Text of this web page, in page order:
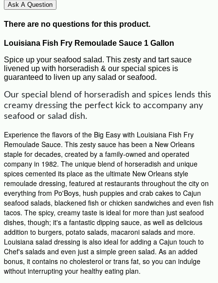
Ask A Question
There are no questions for this product.
Louisiana Fish Fry Remoulade Sauce 1 Gallon
Spice up your seafood salad. This zesty and tart sauce
livened up with horseradish & our special spices is
guaranteed to liven up any salad or seafood.
Our special blend of horseradish and spices lends this
creamy dressing the perfect kick to accompany any
seafood or salad dish.
Experience the flavors of the Big Easy with Louisiana Fish Fry
Remoulade Sauce. This zesty sauce has been a New Orleans
staple for decades, created by a family-owned and operated
company in 1982. The unique blend of horseradish and unique
spices cemented its place as the ultimate New Orleans style
remoulade dressing, featured at restaurants throughout the city on
everything from Po'Boys, hush puppies and crab cakes to Cajun
seafood salads, blackened fish or chicken sandwiches and even fish
tacos. The spicy, creamy taste is ideal for more than just seafood
dishes, though; it's a fantastic dipping sauce, as well as delicious
addition to burgers, potato salads, macaroni salads and more.
Louisiana salad dressing is also ideal for adding a Cajun touch to
Chef's salads and even just a simple green salad. As an added
bonus, it contains no cholesterol or trans fat, so you can indulge
without interrupting your healthy eating plan.